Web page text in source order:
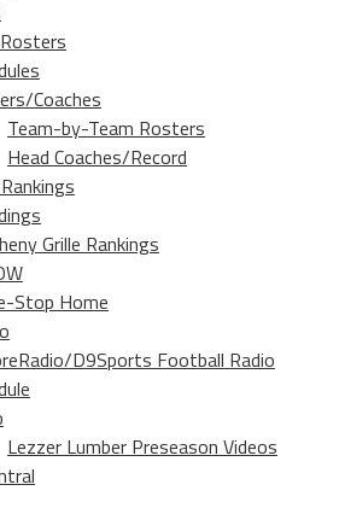
Coaches
Team-by-Team Rosters
Head Coaches/Record
Grille Rankings
Stop Home
D9Sports Football Radio
Lezzer Lumber Preseason Videos